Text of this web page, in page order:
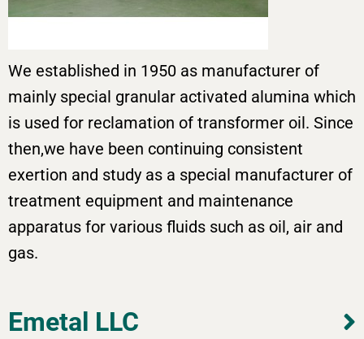
We established in 1950 as manufacturer of
mainly special granular activated alumina which
is used for reclamation of transformer oil. Since
then,we have been continuing consistent
exertion and study as a special manufacturer of
treatment equipment and maintenance
apparatus for various fluids such as oil, air and
gas.
Emetal LLC